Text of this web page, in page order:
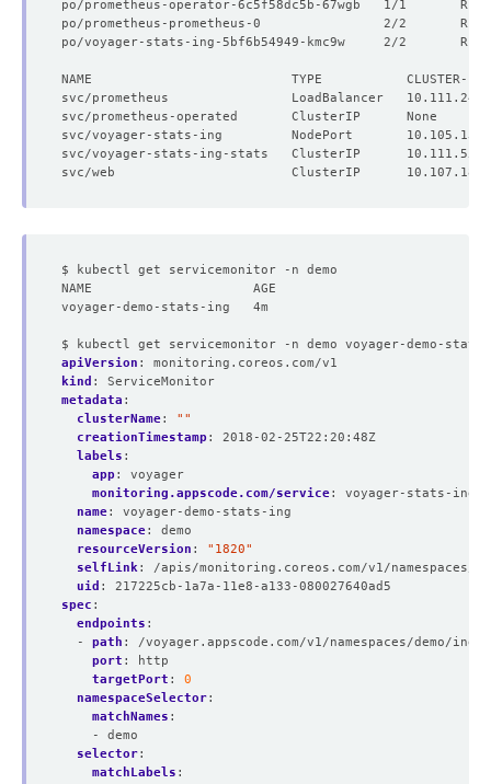
po/prometheus-operator-6c5f58dc5b-67wgb   1/1
po/prometheus-prometheus-0                2/2
po/voyager-stats-ing-5bf6b54949-kmc9w     2/2
NAME                          TYPE           CLUSTER-IP
$ kubectl get servicemonitor -n demo
NAME                     AGE
voyager-demo-stats-ing   4m
$ kubectl get servicemonitor -n demo voyager-demo-
apiVersion :
monitoring.coreos.com/v1
kind :
ServiceMonitor
metadata :
clusterName:
""
creationTimestamp :
2018-02-25T22:20:48Z
labels :
app :
voyager
monitoring.appscode.com/service:
voyager-stats-ing-
name:
voyager-demo-stats-ing
namespace:
demo
resourceVersion :
"1820"
selfLink:
/apis/monitoring.coreos.com/v1/namespaces/
uid :
217225cb-1a7a-11e8-a133-080027640ad5
spec :
endpoints :
- path :
/voyager.appscode.com/v1/namespaces/demo/
port :
http
targetPort :
0
namespaceSelector:
matchNames :
- demo
selector:
matchLabels :